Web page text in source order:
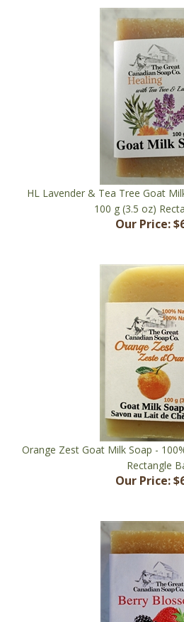
HL Lavender & Tea Tree Goat
100 g (3.5 oz)
Our Price:
Orange Zest Goat Milk Soap -
Rectangle
Our Price: